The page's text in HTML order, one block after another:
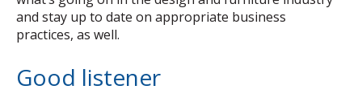
and stay up to date on appropriate business
practices, as well.
Good listener